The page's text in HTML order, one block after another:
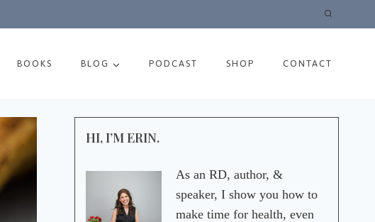
BOOKS BLOG PODCAST SHOP CONTACT
HI, I’M ERIN.
As an RD, author, &
speaker, I show you how to
make time for health, even